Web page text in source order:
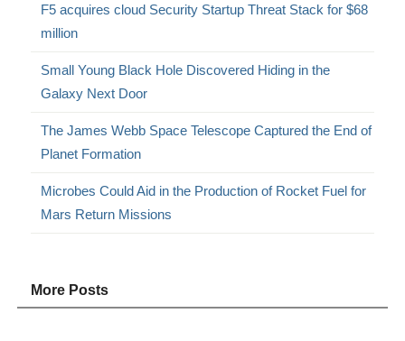
F5 acquires cloud Security Startup Threat Stack for $68
million
Small Young Black Hole Discovered Hiding in the
Galaxy Next Door
The James Webb Space Telescope Captured the End of
Planet Formation
Microbes Could Aid in the Production of Rocket Fuel for
Mars Return Missions
More Posts